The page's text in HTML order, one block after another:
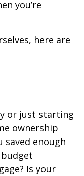
you’re
here are
or just starting
ownership
saved enough
Is your